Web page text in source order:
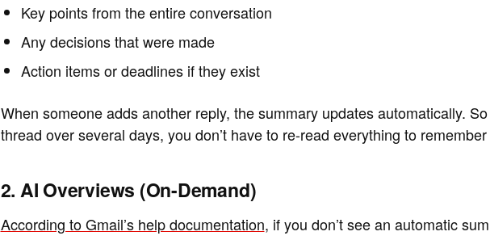
Key points from the entire conversation
Any decisions that were made
Action items or deadlines if they exist
When someone adds another reply, the summary updates automatically.
thread over several days, you don’t have to re-read everything to
2. AI Overviews (On-Demand)
According to Gmail’s help documentation, if you don’t see an automatic